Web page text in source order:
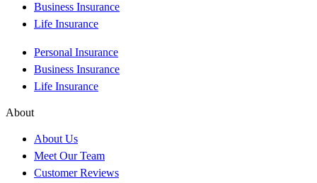
Business Insurance
Life Insurance
Personal Insurance
Business Insurance
Life Insurance
About
About Us
Meet Our Team
Customer Reviews